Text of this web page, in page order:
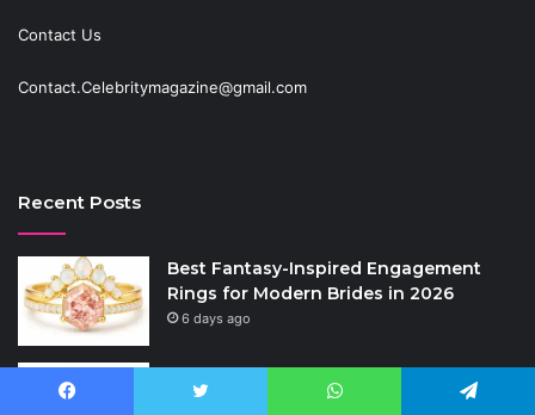
Contact Us
Contact.Celebritymagazine@gmail.com
Recent Posts
Best Fantasy-Inspired Engagement
Rings for Modern Brides in 2026
6 days ago
Anti-Snap, Anti-Drill and Anti-Bump
Locks Explained in Plain English